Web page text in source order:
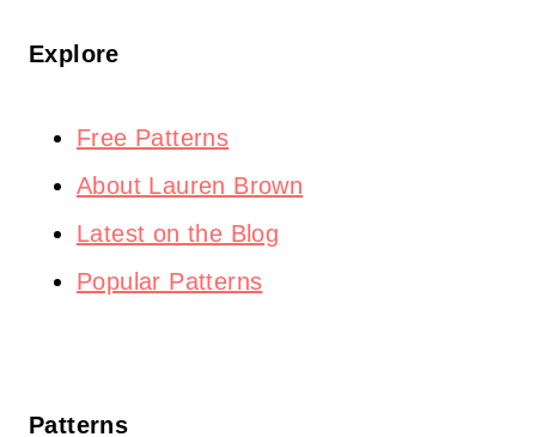
Explore
Free Patterns
About Lauren Brown
Latest on the Blog
Popular Patterns
Patterns